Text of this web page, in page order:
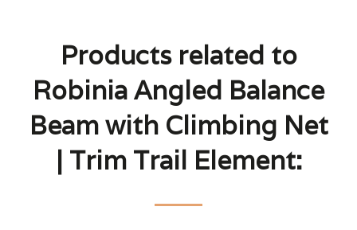
Products related to
Robinia Angled Balance
Beam with Climbing Net
| Trim Trail Element: